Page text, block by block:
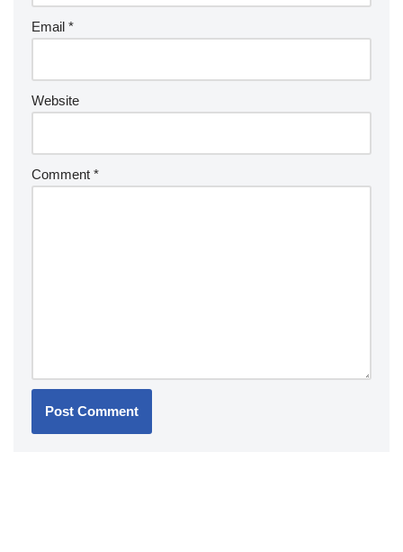
Email *
Website
Comment *